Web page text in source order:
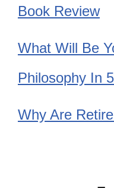
Book Review
What Will Be
Philosophy In
Why Are